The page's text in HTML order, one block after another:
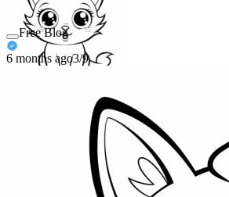
Free Blog
6 months ago3/9